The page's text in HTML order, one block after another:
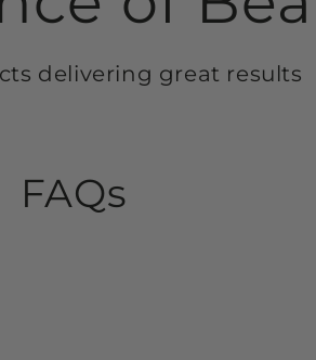
delivering great results
FAQs